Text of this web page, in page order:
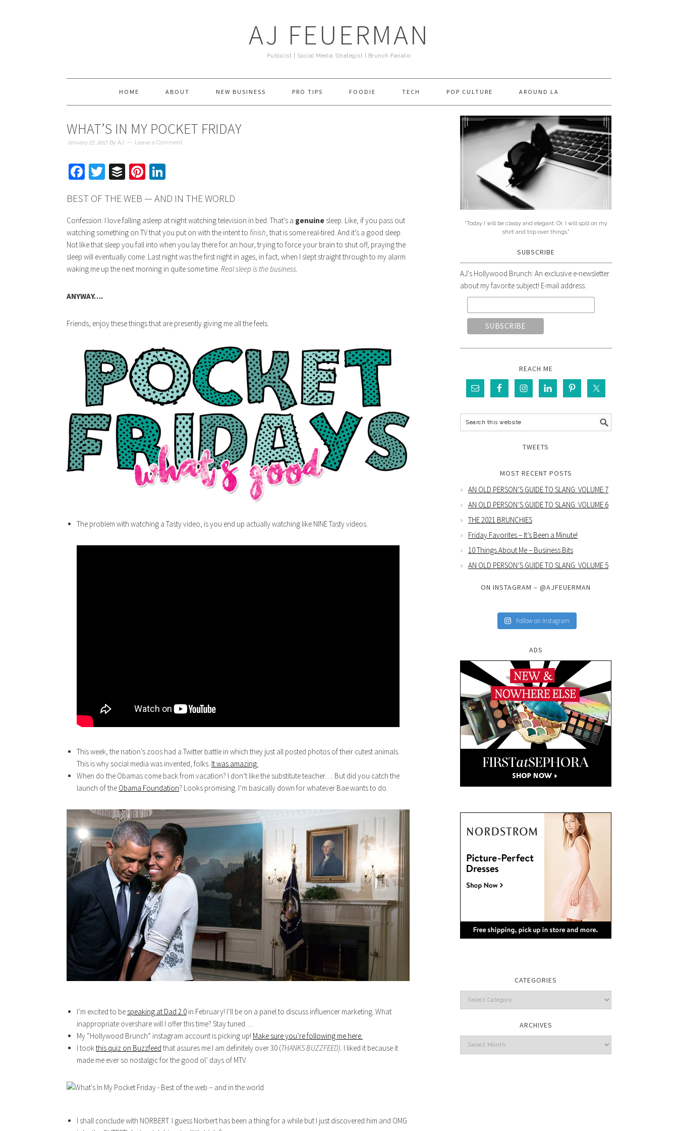
AJ FEUERMAN
Publicist | Social Media Strategist | Brunch Fanatic
HOME ABOUT NEW BUSINESS PRO TIPS FOODIE TECH POP CULTURE AROUND LA
WHAT’S IN MY POCKET FRIDAY
January 27, 2017 By AJ Leave a Comment
Facebook
Twitter
BufferPinterest
BEST OF THE WEB — AND IN THE WORLD
Confession: I love falling asleep at night watching television in bed. That’s a genuine sleep. Like, if you pass out
watching something on TV that you put on with the intent to finish, that is some real-tired. And it’s a good sleep.
Not like that sleep you fall into when you lay there for an hour, trying to force your brain to shut off, praying the
sleep will eventually come. Last night was the first night in ages, in fact, when I slept straight through to my alarm
waking me up the next morning in quite some time. Real sleep is the business.
ANYWAY….
Friends, enjoy these things that are presently giving me all the feels.
The problem with watching a Tasty video, is you end up actually watching like NINE Tasty videos.
This week, the nation’s zoos had a Twitter battle in which they just all posted photos of their cutest animals.
This is why social media was invented, folks. It was amazing.
When do the Obamas come back from vacation? I don’t like the substitute teacher…. But did you catch the
launch of the Obama Foundation? Looks promising. I’m basically down for whatever Bae wants to do.
I’m excited to be speaking at Dad 2.0 in February! I’ll be on a panel to discuss influencer marketing. What
inappropriate overshare will I offer this time? Stay tuned….
My “Hollywood Brunch” instagram account is picking up! Make sure you’re following me here.
I took this quiz on Buzzfeed that assures me I am definitely over 30 (THANKS BUZZFEED). I liked it because it
made me ever so nostalgic for the good ol’ days of MTV.
I shall conclude with NORBERT. I guess Norbert has been a thing for a while but I just discovered him and OMG
"Today I will be classy and elegant. Or, I will spill on my
shirt and trip over things."
SUBSCRIBE
AJ's Hollywood Brunch: An exclusive e-newsletter
about my favorite subject! E-mail address:
REACH ME
TWEETS
MOST RECENT POSTS
AN OLD PERSON’S GUIDE TO SLANG: VOLUME 7
AN OLD PERSON’S GUIDE TO SLANG: VOLUME 6
THE 2021 BRUNCHIES
Friday Favorites – It’s Been a Minute!
10 Things About Me – Business Bits
AN OLD PERSON’S GUIDE TO SLANG: VOLUME 5
ON INSTAGRAM – @AJFEUERMAN
Follow on Instagram
ADS
CATEGORIES
Categories
ARCHIVES
Archives